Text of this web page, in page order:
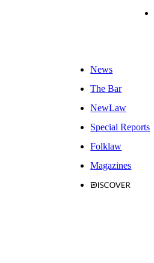
News
The Bar
NewLaw
Special Reports
Folklaw
Magazines